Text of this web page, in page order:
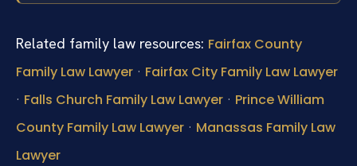
Related family law resources: Fairfax County
Family Law Lawyer · Fairfax City Family Law Lawyer
· Falls Church Family Law Lawyer · Prince William
County Family Law Lawyer · Manassas Family Law
Lawyer